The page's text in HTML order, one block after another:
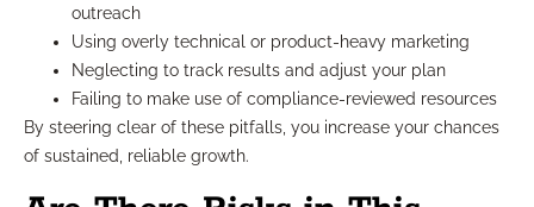
outreach
Using overly technical or product-heavy marketing
Neglecting to track results and adjust your plan
Failing to make use of compliance-reviewed resources
By steering clear of these pitfalls, you increase your chances
of sustained, reliable growth.